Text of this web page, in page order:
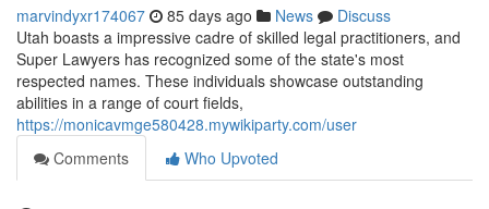
marvindyxr174067 85 days ago News
Discuss
Utah boasts a impressive cadre of skilled legal practitioners, and
Super Lawyers has recognized some of the state's most
respected names. These individuals showcase outstanding
abilities in a range of court fields,
https://monicavmge580428.mywikiparty.com/user
Comments
Who Upvoted